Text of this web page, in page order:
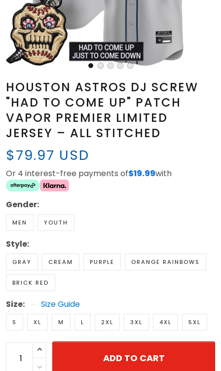
HOUSTON ASTROS DJ SCREW
"HAD TO COME UP" PATCH
VAPOR PREMIER LIMITED
JERSEY – ALL STITCHED
$79.97 USD
Or 4 interest-free payments of$19.99with
Gender:
MEN YOUTH
Style:
GRAY CREAM PURPLE ORANGE RAINBOWS
BRICK RED
Size: Size Guide
S XL M L 2XL 3XL 4XL 5XL
ADD TO CART